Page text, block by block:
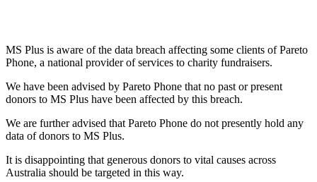
MS Plus is aware of the data breach affecting some clients of Pareto
Phone, a national provider of services to charity fundraisers.
We have been advised by Pareto Phone that no past or present
donors to MS Plus have been affected by this breach.
We are further advised that Pareto Phone do not presently hold any
data of donors to MS Plus.
It is disappointing that generous donors to vital causes across
Australia should be targeted in this way.